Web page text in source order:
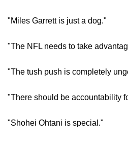
"Miles Garrett is just a dog."
"The NFL needs to take
"The tush push is completely
"There should be accountability
"Shohei Ohtani is special."